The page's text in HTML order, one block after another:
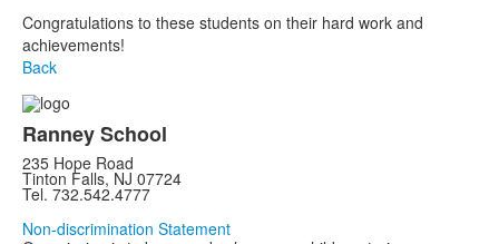
Congratulations to these students on their hard work and
achievements!
Back
Ranney School
235 Hope Road
Tinton Falls, NJ 07724
Tel. 732.542.4777
Non-discrimination Statement